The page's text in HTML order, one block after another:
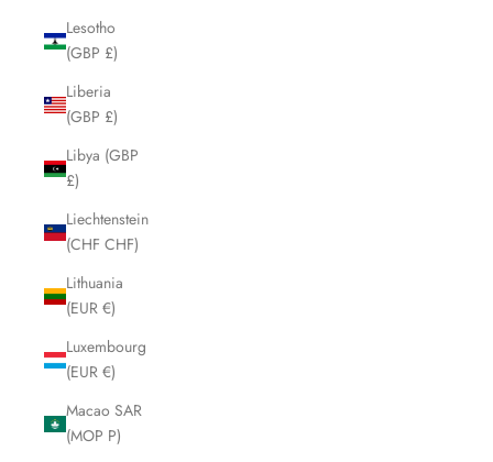
Lesotho
(GBP £)
Liberia
(GBP £)
Libya (GBP
£)
Liechtenstein
(CHF CHF)
Lithuania
(EUR €)
Luxembourg
(EUR €)
Macao SAR
(MOP P)